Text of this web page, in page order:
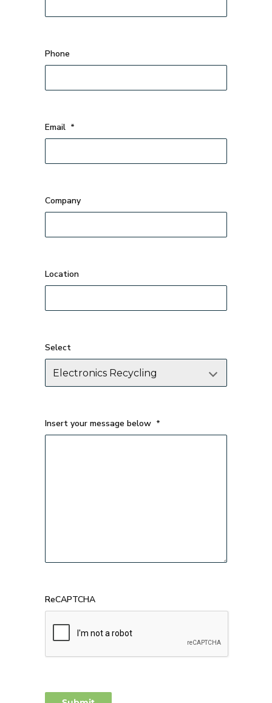
Phone
Email *
Company
Select
Insert your message below *
ReCAPTCHA